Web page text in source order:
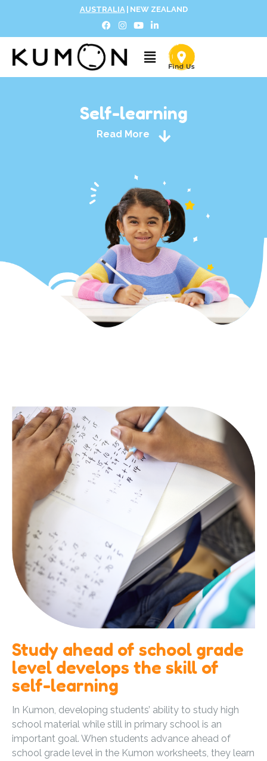
AUSTRALIA NEW ZEALAND
Self-learning
Read More
Study ahead of school grade
level develops the skill of
self-learning
In Kumon, developing students’ ability to study high
school material while still in primary school is an
important goal. When students advance ahead of
school grade level in the Kumon worksheets, they learn